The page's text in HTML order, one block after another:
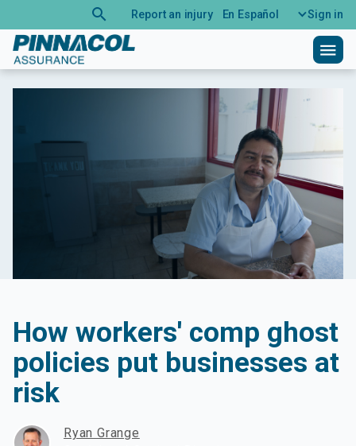
search Report an injury En Español Sign in
menu
How workers' comp ghost
policies put businesses at
risk
Ryan Grange